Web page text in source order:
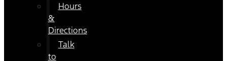
Hours
&
Directions
Talk
to